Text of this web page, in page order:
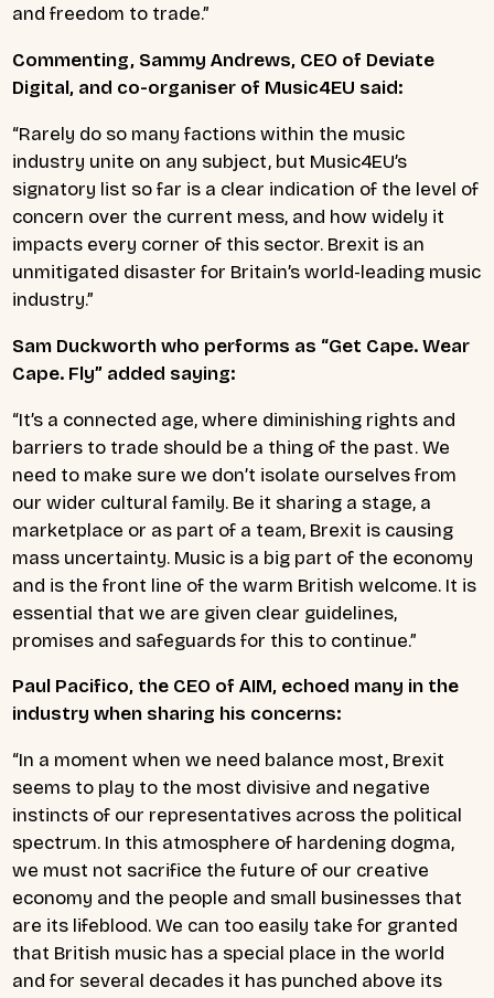
and freedom to trade.”
Commenting, Sammy Andrews, CEO of Deviate
Digital, and co-organiser of Music4EU said:
“Rarely do so many factions within the music
industry unite on any subject, but Music4EU’s
signatory list so far is a clear indication of the level of
concern over the current mess, and how widely it
impacts every corner of this sector. Brexit is an
unmitigated disaster for Britain’s world-leading music
industry.”
Sam Duckworth who performs as “Get Cape. Wear
Cape. Fly” added saying:
“It’s a connected age, where diminishing rights and
barriers to trade should be a thing of the past. We
need to make sure we don’t isolate ourselves from
our wider cultural family. Be it sharing a stage, a
marketplace or as part of a team, Brexit is causing
mass uncertainty. Music is a big part of the economy
and is the front line of the warm British welcome. It is
essential that we are given clear guidelines,
promises and safeguards for this to continue.”
Paul Pacifico, the CEO of AIM, echoed many in the
industry when sharing his concerns:
“In a moment when we need balance most, Brexit
seems to play to the most divisive and negative
instincts of our representatives across the political
spectrum. In this atmosphere of hardening dogma,
we must not sacrifice the future of our creative
economy and the people and small businesses that
are its lifeblood. We can too easily take for granted
that British music has a special place in the world
and for several decades it has punched above its